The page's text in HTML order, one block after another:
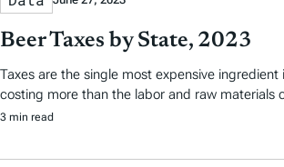
Beer Taxes by State, 2023
Taxes are the single most expensive ingredient
costing more than the labor and raw materials
3 min read